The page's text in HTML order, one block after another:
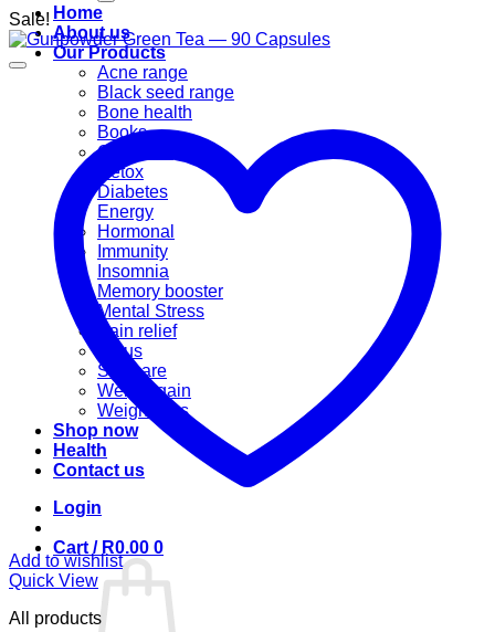
Home
About us
Our Products
Acne range
Black seed range
Bone health
Books
Cannabis
Detox
Diabetes
Energy
Hormonal
Immunity
Insomnia
Memory booster
Mental Stress
Pain relief
Sinus
Skincare
Weight gain
Weight loss
Shop now
Health
Contact us
Login
Cart / R0.00 0
Sale!
Add to wishlist
Quick View
All products